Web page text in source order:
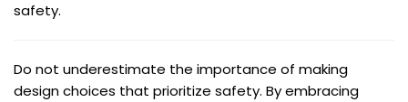
safety.
Do not underestimate the importance of making
design choices that prioritize safety. By embracing